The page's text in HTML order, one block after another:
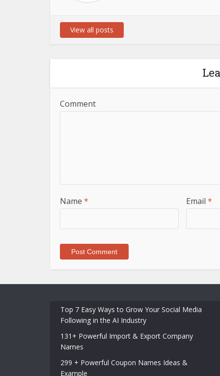
View all posts
Comment
Name * Email *
Top 7 Easy Ways to Grow Your Social Media
Following in the AI Industry
131+ Powerful Import & Export Company
Names
299 + Powerful Coupon Names Ideas &
Example